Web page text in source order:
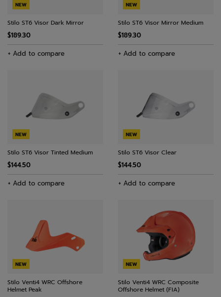
NEW
Stilo ST6 Visor Dark Mirror
$189.30
+ Add to compare
NEW
Stilo ST6 Visor Mirror Medium
$189.30
+ Add to compare
NEW
Stilo ST6 Visor Tinted Medium
$144.50
+ Add to compare
NEW
Stilo ST6 Visor Clear
$144.50
+ Add to compare
NEW
Stilo Venti4 WRC Offshore
Helmet Peak
NEW
Stilo Venti4 WRC Composite
Offshore Helmet (FIA)